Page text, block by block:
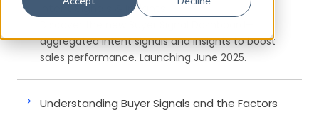
Intent Signals & Insights
aggregated intent signals and insights to boost
sales performance. Launching June 2025.
Understanding Buyer Signals and the Factors